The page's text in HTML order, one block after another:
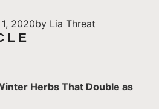
2020by Lia Threat
Herbs That Double as